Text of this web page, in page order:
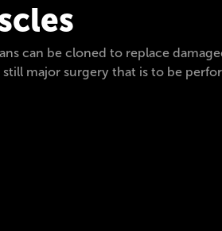
can be cloned to replace
major surgery that is to be